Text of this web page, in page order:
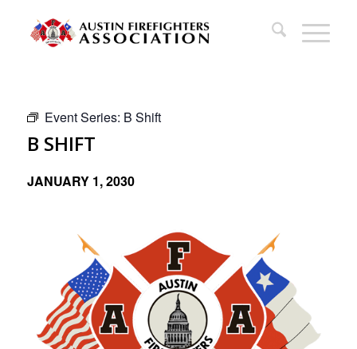
Event Series: B Shift
B SHIFT
JANUARY 1, 2030